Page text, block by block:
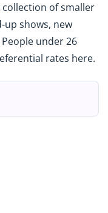
of smaller
up shows, new
under 26
rates here.